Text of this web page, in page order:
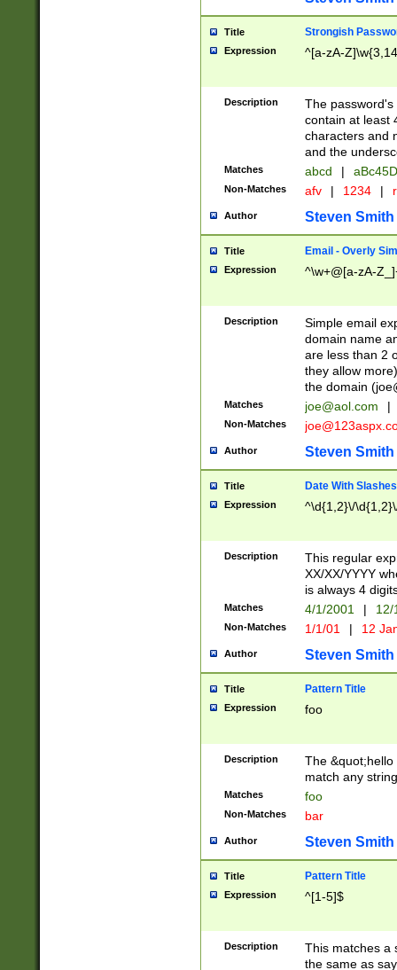
Title Strongish
Expression ^[a-zA-
Description
The
contain at least
characters and
and the
Matches abcd |
Non-Matches afv | 1234 |
Author Steven Smith
Title Email - Overly
Expression ^\w+@[a-zA-
Description
Simple email
domain name
are less than 2
they allow
the domain (
Matches joe@aol.com |
Non-Matches
Author Steven Smith
Title Date With Slashes
Expression ^\d{1,2}\/
Description
This regular
XX/XX/YYYY
is always 4
Matches 4/1/2001 |
Non-Matches 1/1/01 | 12
Author Steven Smith
Title Pattern Title
Expression foo
Description
The
match any
Matches foo
Non-Matches bar
Author Steven Smith
Title Pattern Title
Expression ^[1-5]$
Description
This matches a
the same as